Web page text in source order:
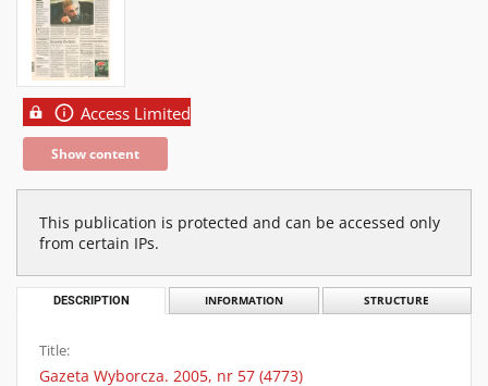
Access Limited
Show content
This publication is protected and can be accessed only
from certain IPs.
DESCRIPTION INFORMATION STRUCTURE
Title:
Gazeta Wyborcza. 2005, nr 57 (4773)